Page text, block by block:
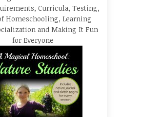
Curricula, Testing,
Homeschooling, Learning
and Making It Fun
for Everyone